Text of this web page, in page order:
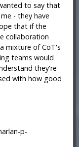
to say that
- they have
that if the
collaboration
mixture of CoT's
teams would
they're
with how good
p-